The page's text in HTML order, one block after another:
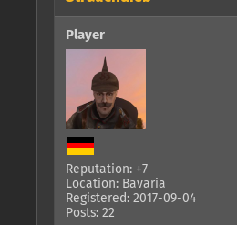
Player
Reputation: +7
Location: Bavaria
Registered: 2017-09-04
Posts: 22